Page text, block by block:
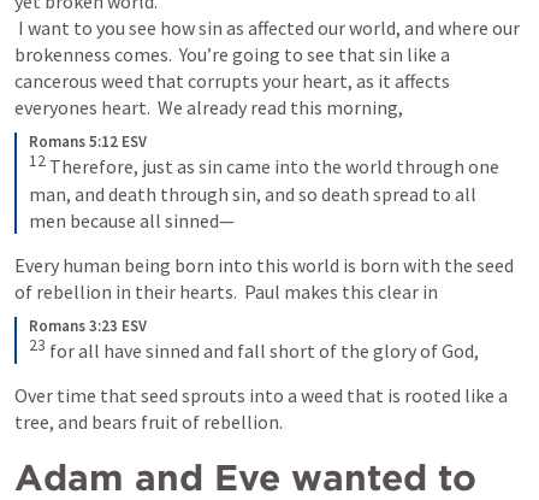
brokenness comes.  You’re going to see that sin like a
cancerous weed that corrupts your heart, as it affects
everyones heart.  We already read this morning,
Romans 5:12 ESV
12 Therefore, just as sin came into the world through one
man, and death through sin, and so death spread to all
men because all sinned—
Every human being born into this world is born with the seed
of rebellion in their hearts.  Paul makes this clear in
Romans 3:23 ESV
23 for all have sinned and fall short of the glory of God,
Over time that seed sprouts into a weed that is rooted like a
tree, and bears fruit of rebellion.
Adam and Eve wanted to